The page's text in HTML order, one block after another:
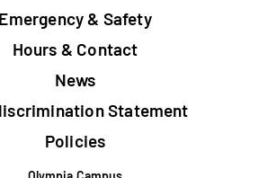
Emergency & Safety
Hours & Contact
News
Statement
Policies